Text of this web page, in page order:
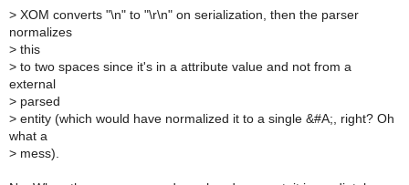
> XOM converts "\n" to "\r\n" on serialization, then the parser
normalizes
> this
> to two spaces since it's in a attribute value and not from a
external
> parsed
> entity (which would have normalized it to a single &#A;, right? Oh
what a
> mess).